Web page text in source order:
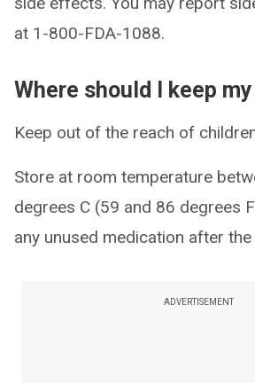
at 1-800-FDA-1088.
Where should I keep
Keep out of the reach of
Store at room temperature
degrees C (59 and 86 degrees
any unused medication after
ADVERTISEMENT